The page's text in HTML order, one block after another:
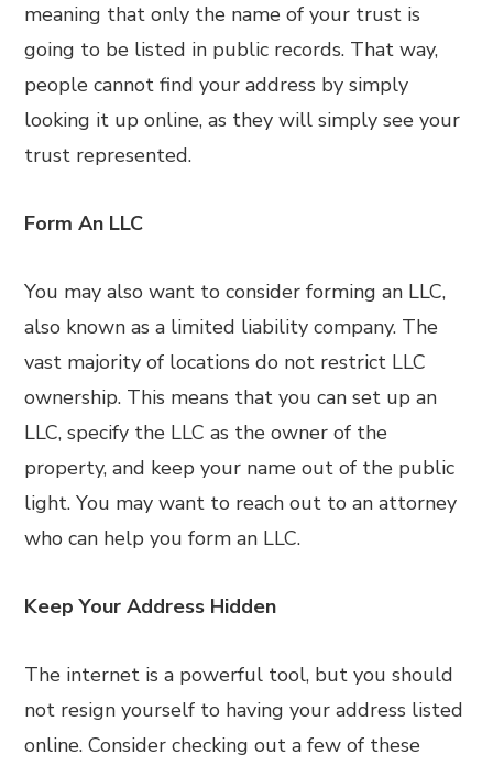
meaning that only the name of your trust is
going to be listed in public records. That way,
people cannot find your address by simply
looking it up online, as they will simply see your
trust represented.
Form An LLC
You may also want to consider forming an LLC,
also known as a limited liability company. The
vast majority of locations do not restrict LLC
ownership. This means that you can set up an
LLC, specify the LLC as the owner of the
property, and keep your name out of the public
light. You may want to reach out to an attorney
who can help you form an LLC.
Keep Your Address Hidden
The internet is a powerful tool, but you should
not resign yourself to having your address listed
online. Consider checking out a few of these